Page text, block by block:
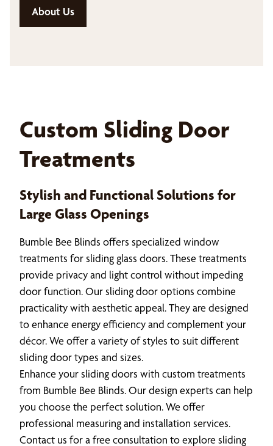
About Us
Custom Sliding Door
Treatments
Stylish and Functional Solutions for
Large Glass Openings
Bumble Bee Blinds offers specialized window
treatments for sliding glass doors. These treatments
provide privacy and light control without impeding
door function. Our sliding door options combine
practicality with aesthetic appeal. They are designed
to enhance energy efficiency and complement your
décor. We offer a variety of styles to suit different
sliding door types and sizes.
Enhance your sliding doors with custom treatments
from Bumble Bee Blinds. Our design experts can help
you choose the perfect solution. We offer
professional measuring and installation services.
Contact us for a free consultation to explore sliding